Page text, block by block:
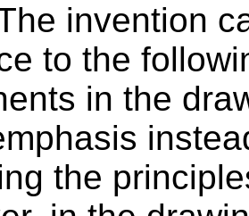
invention
to the
in the
the